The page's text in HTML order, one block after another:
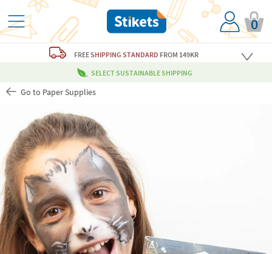
0
FREESHIPPING STANDARD FROM 149KR
SELECT SUSTAINABLE SHIPPING
Go to Paper Supplies